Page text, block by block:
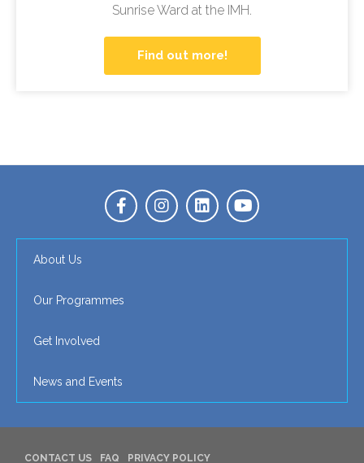
Sunrise Ward at the IMH.
Find out more!
About Us
Our Programmes
Get Involved
News and Events
CONTACT US FAQ PRIVACY POLICY